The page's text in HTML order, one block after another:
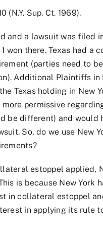
(N.Y. Sup. Ct. 1969).
and a lawsuit was filed
won there. Texas had a
(parties need to
Additional Plaintiffs in
Texas holding in New
more permissive
be different) and would
So, do we use New
estoppel applied,
is because New York
in collateral estoppel
in applying its rule